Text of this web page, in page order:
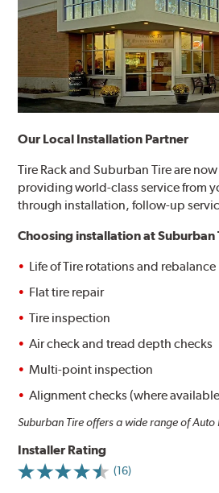
Our Local Installation Partner
Tire Rack and Suburban Tire are
providing world-class service from
through installation, follow-up
Choosing installation atSuburban
Life of Tire rotations and rebalance
Flat tire repair
Tire inspection
Air check and tread depth checks
Multi-point inspection
Alignment checks (where
Suburban Tire offers a wide range of Auto
Installer Rating
(16)